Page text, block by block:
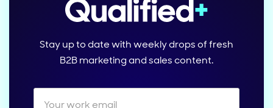
Stay up to date with weekly drops of fresh
B2B marketing and sales content.